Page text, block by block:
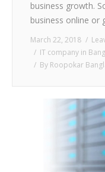
business growth.
business online or
March 22, 2018
IT company in
By Roopokar